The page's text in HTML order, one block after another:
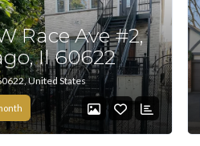
Race Ave #2,
Il 60622
United States